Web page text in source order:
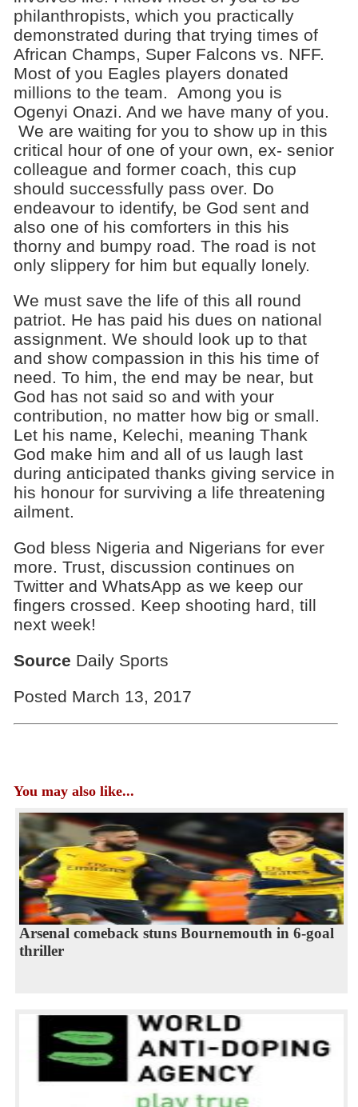
philanthropists, which you practically
demonstrated during that trying times of
African Champs, Super Falcons vs. NFF.
Most of you Eagles players donated
millions to the team. Among you is
Ogenyi Onazi. And we have many of you.
We are waiting for you to show up in this
critical hour of one of your own, ex- senior
colleague and former coach, this cup
should successfully pass over. Do
endeavour to identify, be God sent and
also one of his comforters in this his
thorny and bumpy road. The road is not
only slippery for him but equally lonely.
We must save the life of this all round
patriot. He has paid his dues on national
assignment. We should look up to that
and show compassion in this his time of
need. To him, the end may be near, but
God has not said so and with your
contribution, no matter how big or small.
Let his name, Kelechi, meaning Thank
God make him and all of us laugh last
during anticipated thanks giving service in
his honour for surviving a life threatening
ailment.
God bless Nigeria and Nigerians for ever
more. Trust, discussion continues on
Twitter and WhatsApp as we keep our
fingers crossed. Keep shooting hard, till
next week!
Source Daily Sports
Posted March 13, 2017
You may also like...
Arsenal comeback stuns Bournemouth in 6-goal
thriller